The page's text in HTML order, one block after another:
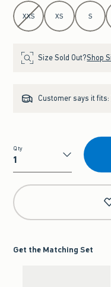
Select Size
XXS XS S
Size Sold Out?Shop
Customer says it fits:
Qty
Qty
Get the Matching Set